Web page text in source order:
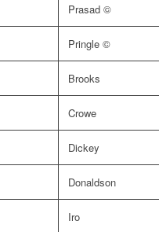
Prasad ©
Pringle ©
Brooks
Crowe
Dickey
Donaldson
Iro